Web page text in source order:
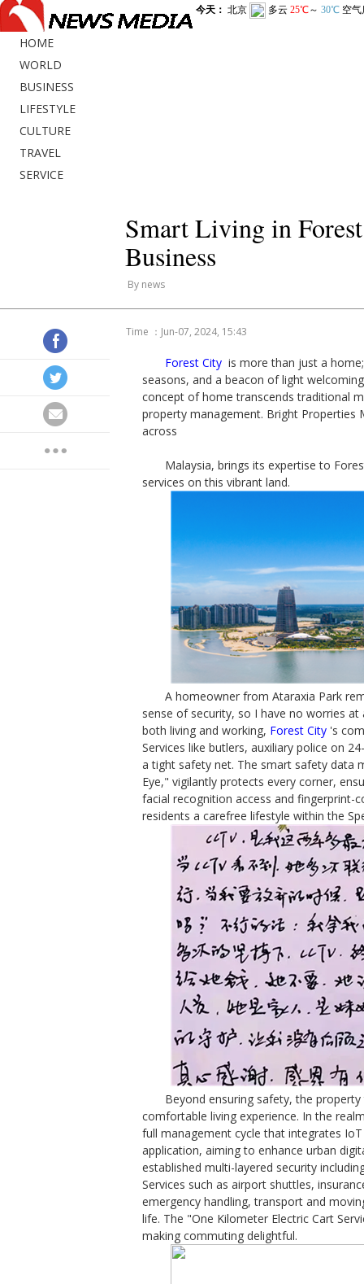
HOME
WORLD
BUSINESS
LIFESTYLE
CULTURE
TRAVEL
SERVICE
Smart Living in
Business
By news
Time ：Jun-07, 2024, 15:43
Forest City is more than just a
seasons, and a beacon of light
concept of home transcends traditional
property management. Bright Properties
across
Malaysia, brings its expertise to
services on this vibrant land.
A homeowner from Ataraxia Park
sense of security, so I have no worries
both living and working, Forest City 's
Services like butlers, auxiliary police on
a tight safety net. The smart safety data
Eye," vigilantly protects every corner,
facial recognition access and fingerprint-
residents a carefree lifestyle within the
Beyond ensuring safety, the
comfortable living experience. In the
full management cycle that integrates
application, aiming to enhance urban
established multi-layered security
Services such as airport shuttles,
emergency handling, transport and
life. The "One Kilometer Electric Cart
making commuting delightful.